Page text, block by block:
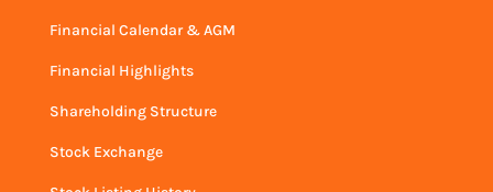
Financial Calendar & AGM
Financial Highlights
Shareholding Structure
Stock Exchange